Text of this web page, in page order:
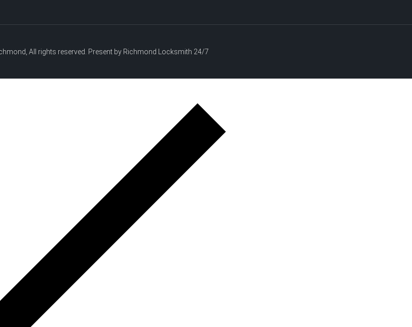
All rights reserved. Present by Richmond Locksmith 24/7